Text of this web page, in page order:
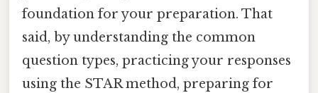
foundation for your preparation. That
said, by understanding the common
question types, practicing your responses
using the STAR method, preparing for